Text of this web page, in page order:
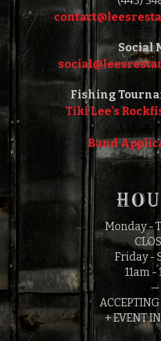
Social
Fishing
Tiki Lee's
Band
Monday -
Friday -
11am -
—
+ EVENT